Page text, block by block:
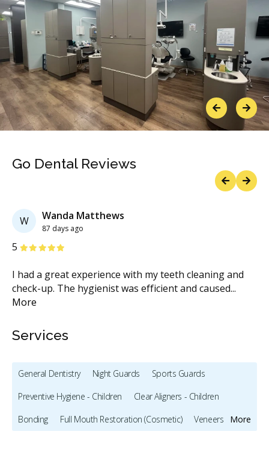
PreviousNext
Go Dental Reviews
W Wanda Matthews
87 days ago
5 Stars
I had a great experience with my teeth cleaning and
check-up. The hygienist was efficient and caused...
More
Services
More
General Dentistry Night Guards
Sports Guards
Preventive Hygiene - Children
Clear Aligners - Children
Bonding
Full Mouth Restoration (Cosmetic)
Veneers